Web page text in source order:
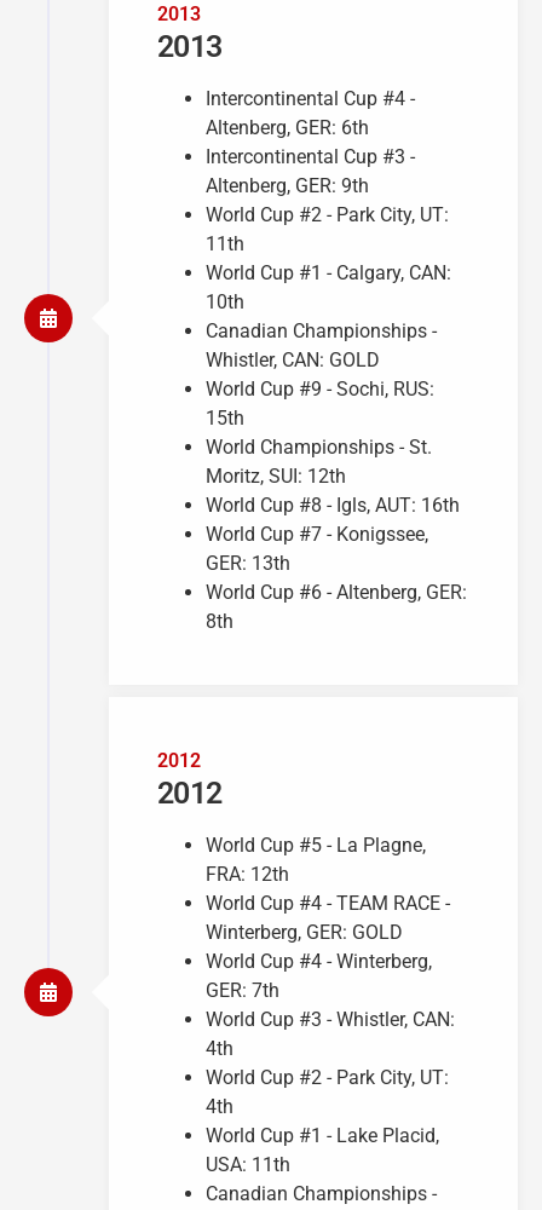
2013
2013
Intercontinental Cup #4 -
Altenberg, GER: 6th
Intercontinental Cup #3 -
Altenberg, GER: 9th
World Cup #2 - Park City, UT:
11th
World Cup #1 - Calgary, CAN:
10th
Canadian Championships -
Whistler, CAN: GOLD
World Cup #9 - Sochi, RUS:
15th
World Championships - St.
Moritz, SUI: 12th
World Cup #8 - Igls, AUT: 16th
World Cup #7 - Konigssee,
GER: 13th
World Cup #6 - Altenberg, GER:
8th
2012
2012
World Cup #5 - La Plagne,
FRA: 12th
World Cup #4 - TEAM RACE -
Winterberg, GER: GOLD
World Cup #4 - Winterberg,
GER: 7th
World Cup #3 - Whistler, CAN:
4th
World Cup #2 - Park City, UT:
4th
World Cup #1 - Lake Placid,
USA: 11th
Canadian Championships -